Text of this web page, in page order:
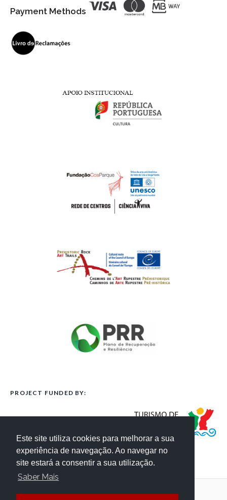
Este site utiliza cookies para melhorar a sua
experiência de navegação. Ao navegar no
site estará a consentir a sua utilização.
Saber Mais
Payment Methods
PROJECT FUNDED BY: